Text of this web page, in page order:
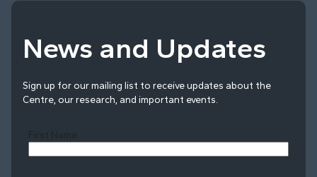
News and Updates
Sign up for our mailing list to receive updates about the
Centre, our research, and important events.
First Name